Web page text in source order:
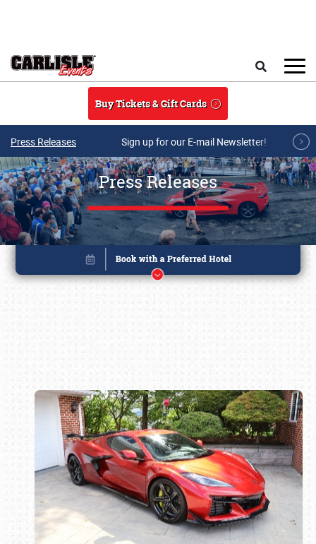
Buy Tickets & Gift Cards
Press Releases Sign up for our E-mail Newsletter!
Press Releases
Book online or call (800) 216-1876